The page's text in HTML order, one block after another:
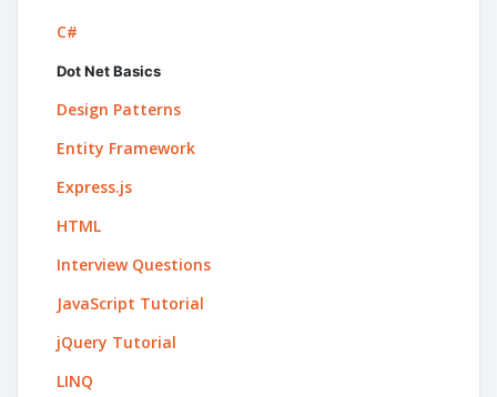
C#
Dot Net Basics
Design Patterns
Entity Framework
Express.js
HTML
Interview Questions
JavaScript Tutorial
jQuery Tutorial
LINQ